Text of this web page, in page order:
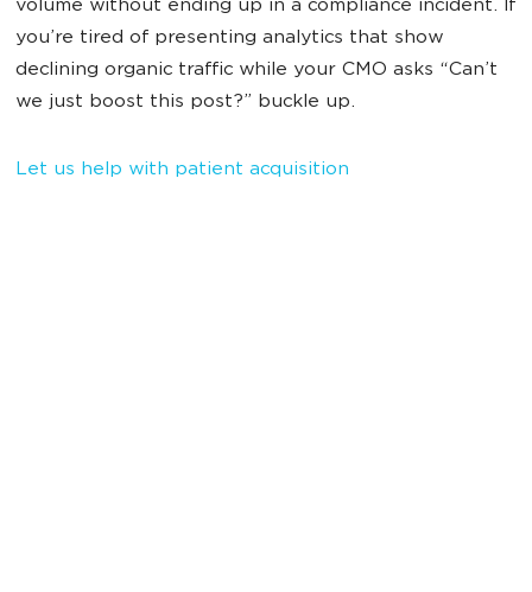
volume without ending up in a compliance incident. If
you’re tired of presenting analytics that show
declining organic traffic while your CMO asks “Can’t
we just boost this post?” buckle up.
Let us help with patient acquisition